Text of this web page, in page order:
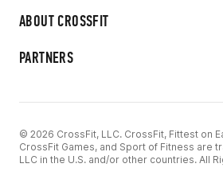
ABOUT CROSSFIT
PARTNERS
© 2026 CrossFit, LLC. CrossFit, Fittest on
CrossFit Games, and Sport of Fitness are
LLC in the U.S. and/or other countries. All